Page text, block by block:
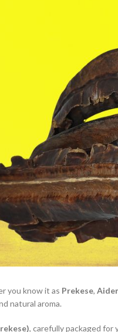
you know it as Prekese,
natural aroma.
, carefully packaged